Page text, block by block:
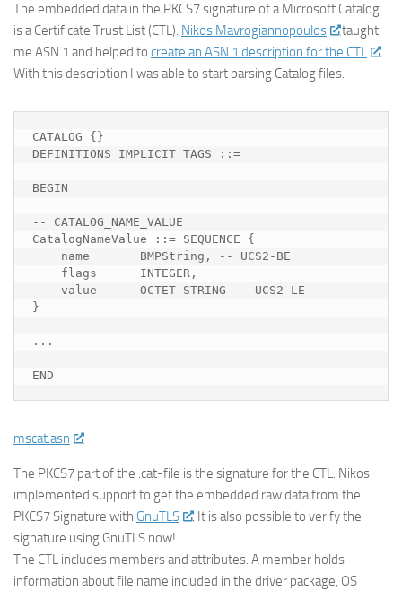
The embedded data in the PKCS7 signature of a Microsoft Catalog
is a Certificate Trust List (CTL). Nikos Mavrogiannopoulos
taught
me ASN.1 and helped to create an ASN.1 description for the CTL
.
With this description I was able to start parsing Catalog files.
CATALOG {}
DEFINITIONS IMPLICIT TAGS ::=
BEGIN
-- CATALOG_NAME_VALUE
CatalogNameValue ::= SEQUENCE {
}
...
END
mscat.asn
The PKCS7 part of the .cat-file is the signature for the CTL. Nikos
implemented support to get the embedded raw data from the
PKCS7 Signature with GnuTLS
. It is also possible to verify the
signature using GnuTLS now!
The CTL includes members and attributes. A member holds
information about file name included in the driver package, OS